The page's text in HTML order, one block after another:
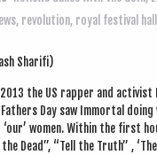
, revolution, royal festival hall
Sharifi)
2013 the US rap­per and
Day saw Immor­tal
‘our’ women. With­in the first
Dead”, “Tell the Truth” ,